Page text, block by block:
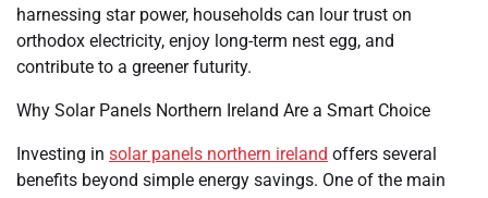
harnessing star power, households can lour trust on
orthodox electricity, enjoy long-term nest egg, and
contribute to a greener futurity.
Why Solar Panels Northern Ireland Are a Smart Choice
Investing in solar panels northern ireland offers several
benefits beyond simple energy savings. One of the main